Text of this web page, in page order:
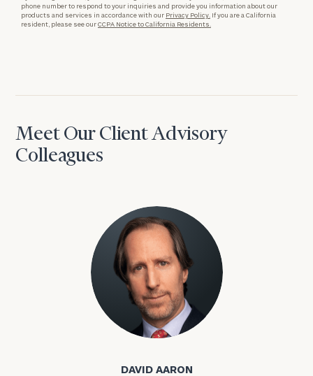
phone number to respond to your inquiries and provide you information about our
products and services in accordance with our Privacy Policy. If you are a California
resident, please see ourCCPA Notice to California Residents.
Meet Our Client Advisory
Colleagues
David Aaron
DAVID AARON